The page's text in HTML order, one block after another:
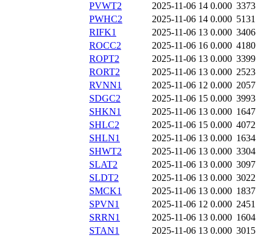
PVWT2
2025-11-06 14 0.000 3373
PWHC2
2025-11-06 14 0.000 5131
RIFK1
2025-11-06 13 0.000 3406
ROCC2
2025-11-06 16 0.000 4180
ROPT2
2025-11-06 13 0.000 3399
RORT2
2025-11-06 13 0.000 2523
RVNN1
2025-11-06 12 0.000 2057
SDGC2
2025-11-06 15 0.000 3993
SHKN1
2025-11-06 13 0.000 1647
SHLC2
2025-11-06 15 0.000 4072
SHLN1
2025-11-06 13 0.000 1634
SHWT2
2025-11-06 13 0.000 3304
SLAT2
2025-11-06 13 0.000 3097
SLDT2
2025-11-06 13 0.000 3022
SMCK1
2025-11-06 13 0.000 1837
SPVN1
2025-11-06 12 0.000 2451
SRRN1
2025-11-06 13 0.000 1604
STAN1
2025-11-06 13 0.000 3015